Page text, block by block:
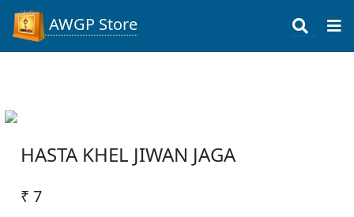
AWGP Store
HASTA KHEL JIWAN JAGA
₹ 7